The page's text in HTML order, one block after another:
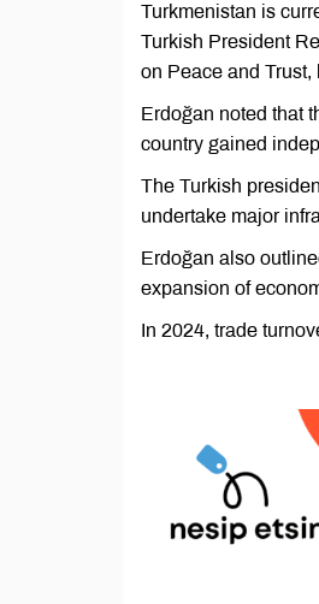
Turkmenistan is
Turkish President
on Peace and Trust,
Erdoğan noted that
country gained
The Turkish
undertake major
Erdoğan also
expansion of
In 2024, trade